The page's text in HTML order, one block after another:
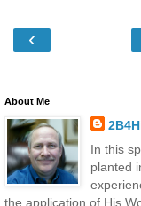
‹
About Me
In this
planted
the application of His